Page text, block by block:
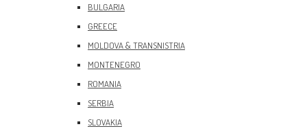
BULGARIA
GREECE
MOLDOVA & TRANSNISTRIA
MONTENEGRO
ROMANIA
SERBIA
SLOVAKIA